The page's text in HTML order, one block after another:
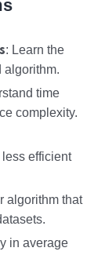
: Learn the
algorithm.
time
complexity.
less efficient
algorithm that
in average